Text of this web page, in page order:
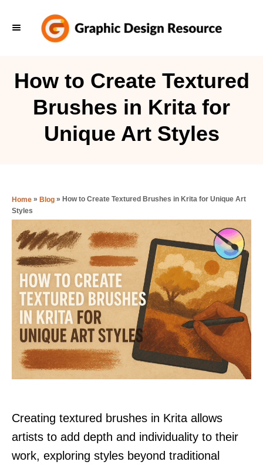
How to Create Textured
Brushes in Krita for
Unique Art Styles
Home » Blog » How to Create Textured Brushes in Krita for Unique Art
Styles
Creating textured brushes in Krita allows
artists to add depth and individuality to their
work, exploring styles beyond traditional